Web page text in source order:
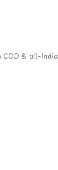
COD & all-